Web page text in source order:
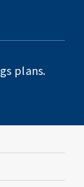
plans.